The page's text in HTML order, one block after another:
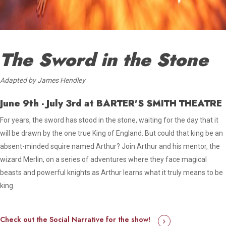
The Sword in the Stone
Adapted by James Hendley
June 9th - July 3rdat BARTER'S SMITH THEATRE
For years, the sword has stood in the stone, waiting for the day that it
will be drawn by the one true King of England. But could that king be an
absent-minded squire named Arthur? Join Arthur and his mentor, the
wizard Merlin, on a series of adventures where they face magical
beasts and powerful knights as Arthur learns what it truly means to be
king.
Check out the Social Narrative for the show!